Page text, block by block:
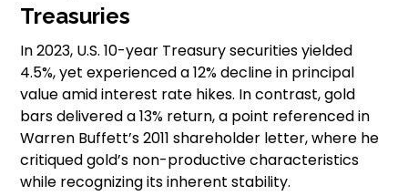
Treasuries
In 2023, U.S. 10-year Treasury securities yielded
4.5%, yet experienced a 12% decline in principal
value amid interest rate hikes. In contrast, gold
bars delivered a 13% return, a point referenced in
Warren Buffett’s 2011 shareholder letter, where he
critiqued gold’s non-productive characteristics
while recognizing its inherent stability.